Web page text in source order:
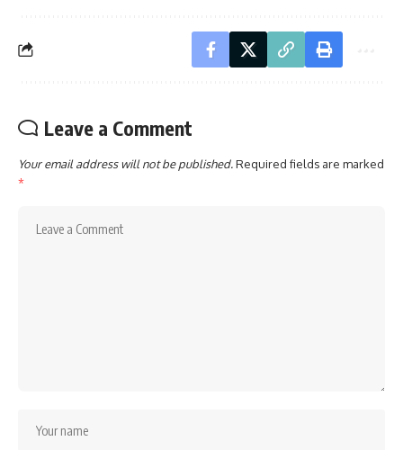
Leave a Comment
Your email address will not be published.Required fields are marked
*